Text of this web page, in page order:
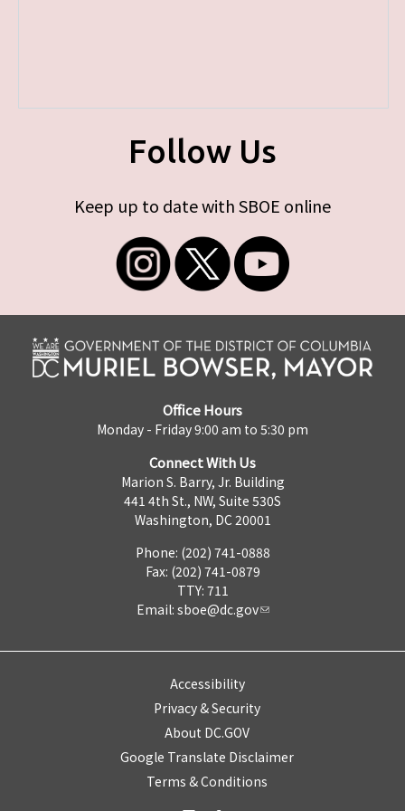
Follow Us
Keep up to date with SBOE online
Office Hours
Monday - Friday 9:00 am to 5:30 pm
Connect With Us
Marion S. Barry, Jr. Building
441 4th St., NW, Suite 530S
Washington, DC 20001
Phone: (202) 741-0888
Fax: (202) 741-0879
TTY: 711
Email: sboe@dc.gov
Accessibility
Privacy & Security
About DC.GOV
Google Translate Disclaimer
Terms & Conditions